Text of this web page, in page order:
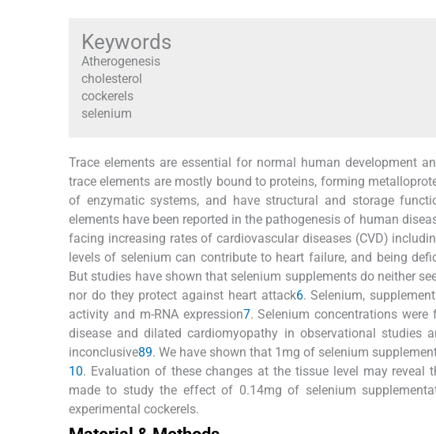
Keywords
Atherogenesis
cholesterol
cockerels
selenium
Trace elements are essential for normal human development
trace elements are mostly bound to proteins, forming
of enzymatic systems, and have structural and storage
elements have been reported in the pathogenesis of human
facing increasing rates of cardiovascular diseases (CVD)
levels of selenium can contribute to heart failure, and being
But studies have shown that selenium supplements do neither
nor do they protect against heart attack6. Selenium,
activity and m-RNA expression7. Selenium concentrations
disease and dilated cardiomyopathy in observational studies
inconclusive89. We have shown that 1mg of selenium
10. Evaluation of these changes at the tissue level may
made to study the effect of 0.14mg of selenium
experimental cockerels.